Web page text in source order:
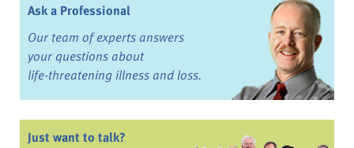
Ask a Professional
Our team of experts answers
your questions about
life-threatening illness and loss.
Just want to talk?